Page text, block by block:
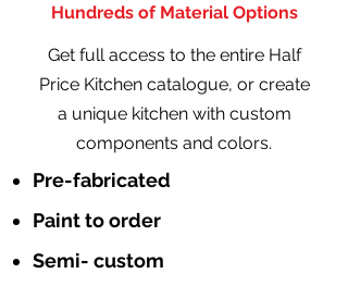
Hundreds of Material Options
Get full access to the entire Half
Price Kitchen catalogue, or create
a unique kitchen with custom
components and colors.
Pre-fabricated
Paint to order
Semi- custom